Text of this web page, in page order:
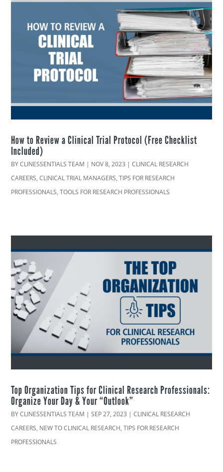
How to Review a Clinical Trial Protocol (Free Checklist
Included)
BYCLINESSENTIALS TEAM | NOV 8, 2023 |CLINICAL RESEARCH
CAREERS,CLINICAL TRIAL MANAGERS,TIPS FOR RESEARCH
PROFESSIONALS,TOOLS FOR RESEARCH PROFESSIONALS
Top Organization Tips for Clinical Research Professionals:
Organize Your Day & Your “Outlook”
BYCLINESSENTIALS TEAM |SEP 27, 2023 |CLINICAL RESEARCH
CAREERS, NEW TO CLINICAL RESEARCH,TIPS FOR RESEARCH
PROFESSIONALS